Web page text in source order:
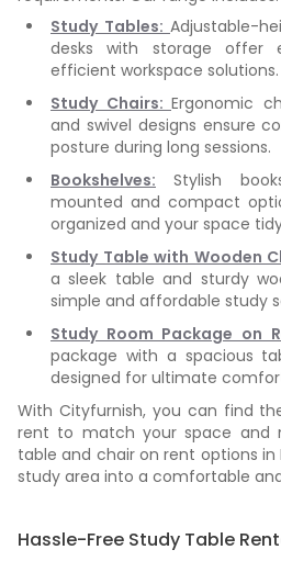
Study Tables: Adjustable-
desks with storage offer
efficient workspace solutions.
Study Chairs: Ergonomic
and swivel designs ensure
posture during long sessions.
Bookshelves:
Stylish
mounted and compact
organized and your space
Study Table with Wooden
a sleek table and sturdy
simple and affordable study
Study Room Package on
package with a spacious
designed for ultimate
With Cityfurnish, you can find
rent to match your space and
table and chair on rent options
study area into a comfortable
Hassle-Free Study Table